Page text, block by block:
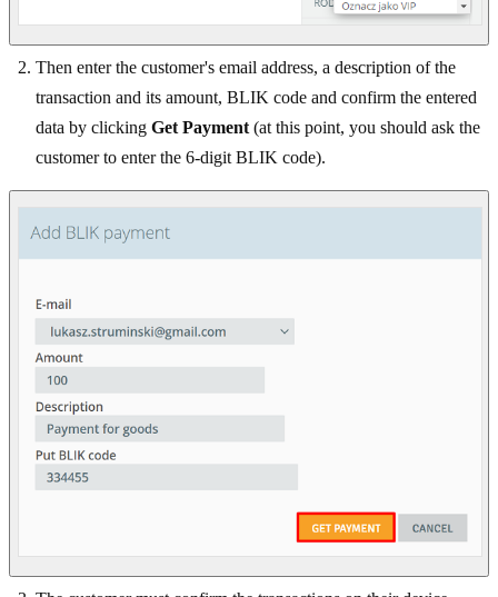
Then enter the customer's email address, a description of the
transaction and its amount, BLIK code and confirm the entered
data by clicking Get Payment (at this point, you should ask the
customer to enter the 6-digit BLIK code).